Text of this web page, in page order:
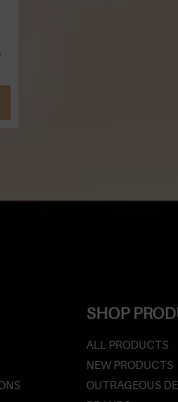
SHOP
ALL PRODUCTS
NEW PRODUCTS
OUTRAGEOUS